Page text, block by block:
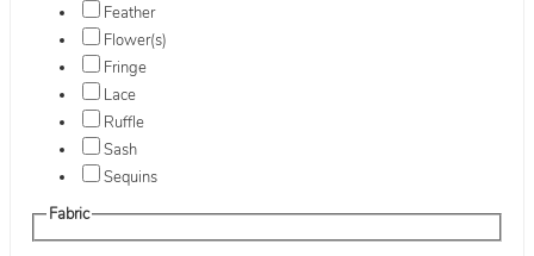
Feather
Flower(s)
Fringe
Lace
Ruffle
Sash
Sequins
Fabric